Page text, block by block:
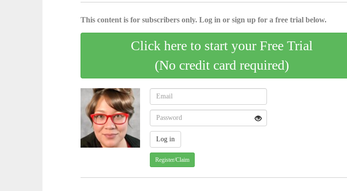
This content is for subscribers only. Log in or sign up for a free trial below.
Click here to start your Free Trial
(No credit card required)
Register/Claim